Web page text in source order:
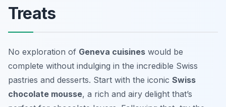
Treats
No exploration of Geneva cuisines would be
complete without indulging in the incredible Swiss
pastries and desserts. Start with the iconic Swiss
chocolate mousse, a rich and airy delight that’s